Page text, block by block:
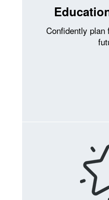
Confidently plan